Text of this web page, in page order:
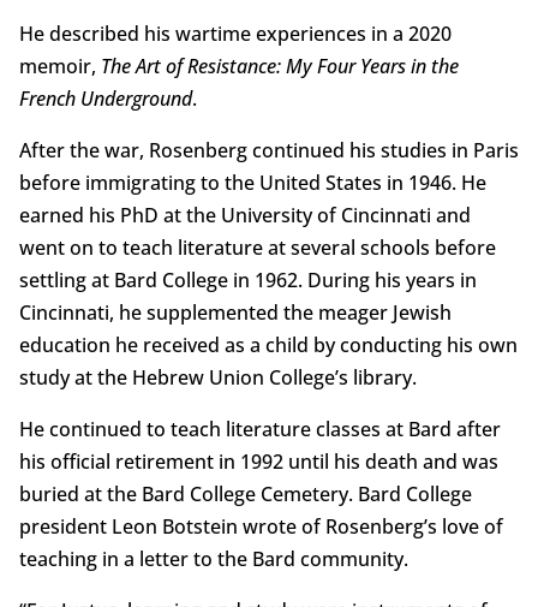
He described his wartime experiences in a 2020
memoir, The Art of Resistance: My Four Years in the
French Underground.
After the war, Rosenberg continued his studies in Paris
before immigrating to the United States in 1946. He
earned his PhD at the University of Cincinnati and
went on to teach literature at several schools before
settling at Bard College in 1962. During his years in
Cincinnati, he supplemented the meager Jewish
education he received as a child by conducting his own
study at the Hebrew Union College’s library.
He continued to teach literature classes at Bard after
his official retirement in 1992 until his death and was
buried at the Bard College Cemetery. Bard College
president Leon Botstein wrote of Rosenberg’s love of
teaching in a letter to the Bard community.